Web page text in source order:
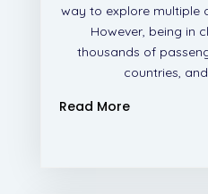
way to explore multiple
However, being in
thousands of
countries,
Read More